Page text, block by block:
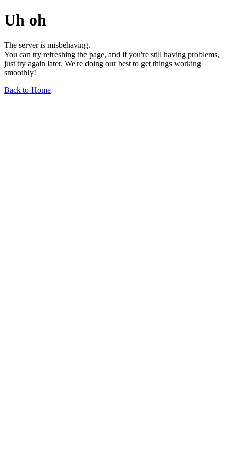
Uh oh
The server is misbehaving.
You can try refreshing the page, and if you're still having problems,
just try again later. We're doing our best to get things working
smoothly!
Back to Home